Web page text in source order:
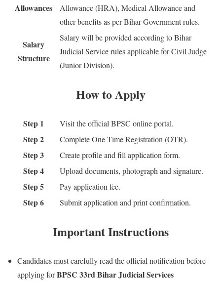
Allowances
Allowance (HRA), Medical Allowance and
other benefits as per Bihar Government rules.
Salary
Structure
Salary will be provided according to Bihar
Judicial Service rules applicable for Civil Judge
(Junior Division).
How to Apply
Step 1 Visit the official BPSC online portal.
Step 2 Complete One Time Registration (OTR).
Step 3 Create profile and fill application form.
Step 4 Upload documents, photograph and signature.
Step 5 Pay application fee.
Step 6 Submit application and print confirmation.
Important Instructions
Candidates must carefully read the official notification before
applying forBPSC 33rd Bihar Judicial Services